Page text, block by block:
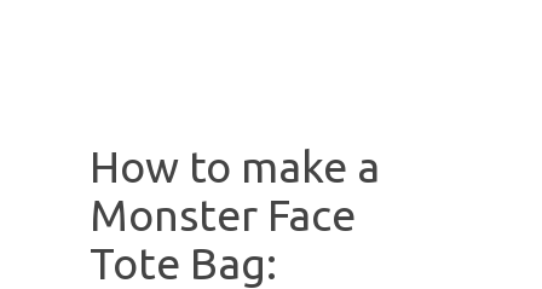
How to make a
Monster Face
Tote Bag: